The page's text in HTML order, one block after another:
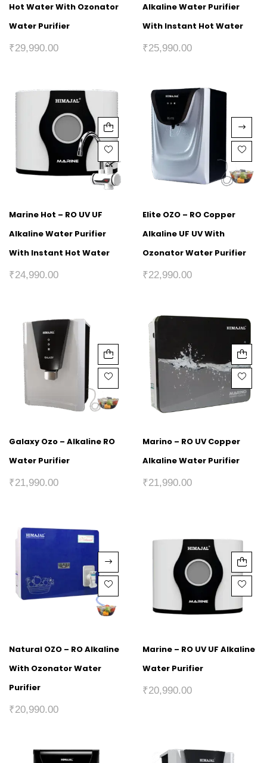
Hot Water With Ozonator
Water Purifier
₹29,990.00
Alkaline Water Purifier
With Instant Hot Water
₹25,990.00
Marine Hot – RO UV UF
Alkaline Water Purifier
With Instant Hot Water
₹24,990.00
Elite OZO – RO Copper
Alkaline UF UV With
Ozonator Water Purifier
₹22,990.00
Galaxy Ozo – Alkaline RO
Water Purifier
₹21,990.00
Marino – RO UV Copper
Alkaline Water Purifier
₹21,990.00
Natural OZO – RO Alkaline
With Ozonator Water
Purifier
₹20,990.00
Marine – RO UV UF Alkaline
Water Purifier
₹20,990.00